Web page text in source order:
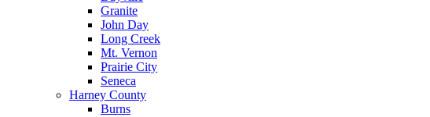
Granite
John Day
Long Creek
Mt. Vernon
Prairie City
Seneca
Harney County
Burns